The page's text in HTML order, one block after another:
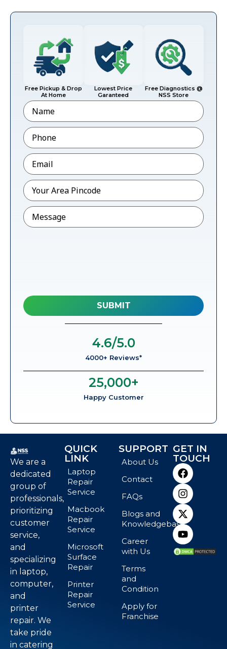
Free Pickup & Drop
At Home
Lowest Price
Garanteed
Free Diagnostics @
NSS Store
Name
Phone*
Email*
Pincode*
Message
4000+ Reviews*
4.6/5.0
Happy Customer
25,000+
We are a
dedicated
group of
professionals,
prioritizing
customer
service,
and
specializing
in laptop,
computer,
and
printer
repair. We
take pride
in catering
QUICK
LINK
Laptop
Repair
Service
Macbook
Repair
Service
Microsoft
Surface
Repair
Printer
Repair
Service
SUPPORT
About Us
Contact
FAQs
Blogs and
Knowledgebase
Career
with Us
Terms
and
Condition
Apply for
Franchise
GET IN
TOUCH